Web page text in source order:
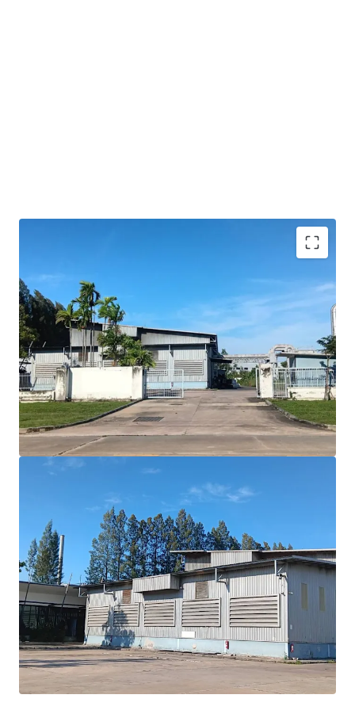
Strategic location
in Amata City Rayong's EEC, a
key logistics hub
Freeholdtenure ensures long-term
benefits
Expansive 16,144 sqm.land with efficient 2,622
sqm building area
Built in 2000, offering modern7 meterceiling
height
Situated inPurple zoneallowing diverse industrial
use
for growth with EEC incentives and
infrastructure expansion
Floor loading: Approximately 30 tons/sqm.
Best in class location
30 minutes drive to Laemchabang port.
2 hrs drive to Donmuang airport
1.30 hrs drive to Suvarnabhumi airport
2 hrs drive to Bangkok CBD